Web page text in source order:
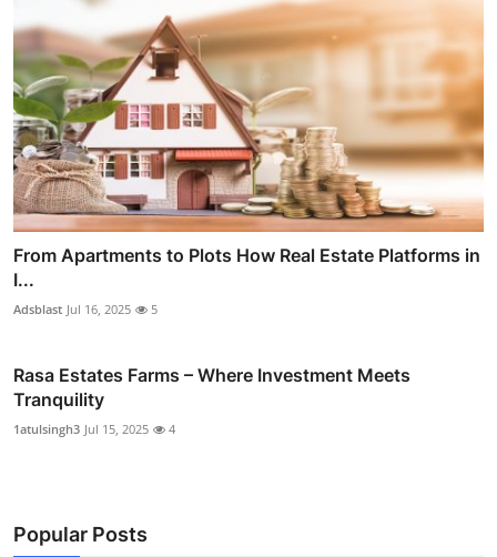
From Apartments to Plots How Real Estate Platforms in
I...
Adsblast Jul 16, 2025 5
Rasa Estates Farms – Where Investment Meets
Tranquility
1atulsingh3 Jul 15, 2025 4
Popular Posts